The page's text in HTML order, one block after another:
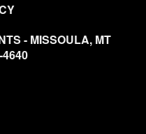
- MISSOULA, MT